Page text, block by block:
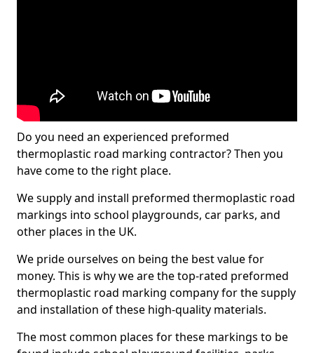
Do you need an experienced preformed
thermoplastic road marking contractor? Then you
have come to the right place.
We supply and install preformed thermoplastic road
markings into school playgrounds, car parks, and
other places in the UK.
We pride ourselves on being the best value for
money. This is why we are the top-rated preformed
thermoplastic road marking company for the supply
and installation of these high-quality materials.
The most common places for these markings to be